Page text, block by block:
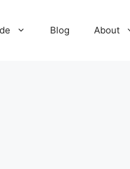
Blog About